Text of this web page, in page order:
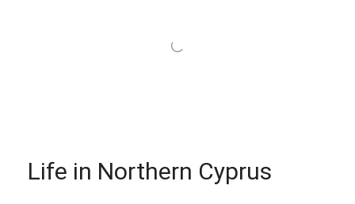
Life in Northern Cyprus